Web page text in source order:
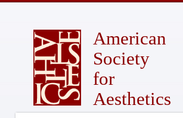
American
Society
for
Aesthetics